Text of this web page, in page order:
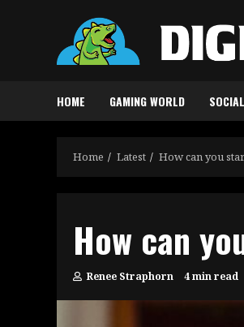
HOME GAMING WORLD
Home Latest How can you
How can
Renee Straphorn 4 min read